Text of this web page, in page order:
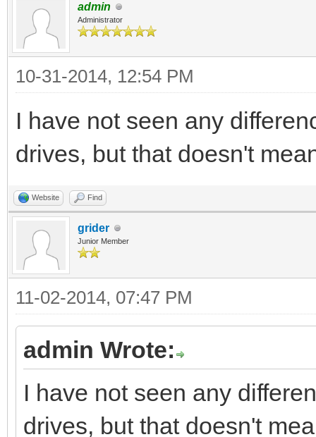
admin
Administrator
10-31-2014, 12:54 PM
I have not seen any
drives, but that doesn't
Website Find
grider
Junior Member
11-02-2014, 07:47 PM
admin Wrote:
I have not seen any
drives, but that doesn't